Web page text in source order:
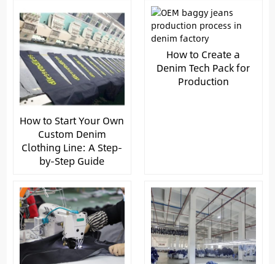
How to Start Your Own
Custom Denim
Clothing Line: A Step-
by-Step Guide
How to Create a
Denim Tech Pack for
Production